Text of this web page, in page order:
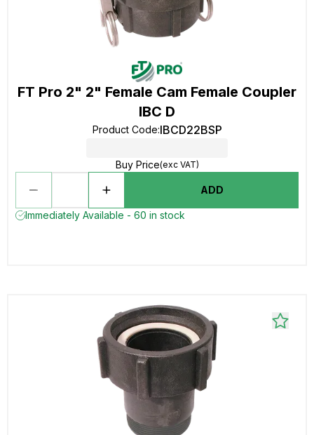
FT Pro 2" 2" Female Cam Female Coupler
IBC D
Product Code:IBCD22BSP
Buy Price(exc VAT)
ADD
Immediately Available - 60 in stock